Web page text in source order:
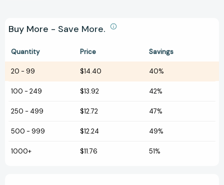
Buy More - Save More.
Quantity Price Savings
20 - 99 $14.40 40%
100 - 249 $13.92 42%
250 - 499 $12.72 47%
500 - 999 $12.24 49%
1000+ $11.76 51%